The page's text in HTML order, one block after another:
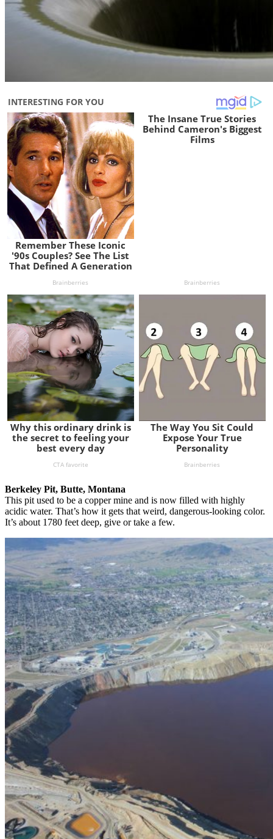
Berkeley Pit, Butte, Montana
This pit used to be a copper mine and is now filled with highly
acidic water. That’s how it gets that weird, dangerous-looking color.
It’s about 1780 feet deep, give or take a few.